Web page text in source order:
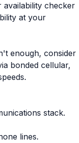
checker
at your
enough, consider
bonded cellular,
stack.
lines.